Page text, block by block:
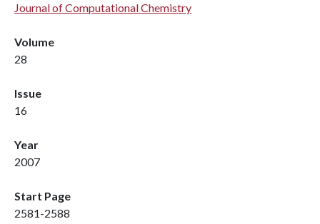
Journal of Computational Chemistry
Volume
28
Issue
16
Year
2007
Start Page
2581-2588